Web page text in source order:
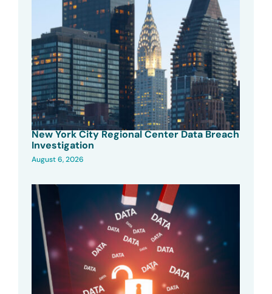
New York City Regional Center Data Breach
Investigation
August 6, 2026